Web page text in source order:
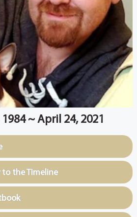
~ April 24, 2021
the Timeline